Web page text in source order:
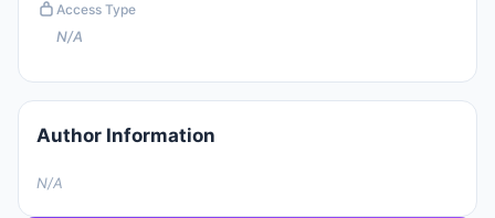
Access Type
N/A
Author Information
N/A